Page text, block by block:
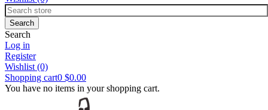
Search
Log in
Register
Wishlist (0)
Shopping cart0 $0.00
You have no items in your shopping cart.